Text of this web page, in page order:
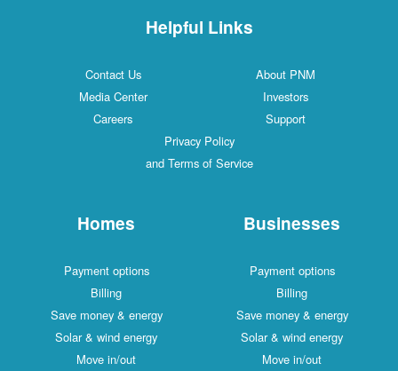
Helpful Links
Contact Us
About PNM
Media Center
Investors
Careers
Support
Privacy Policy
and Terms of Service
Homes
Payment options
Billing
Save money & energy
Solar & wind energy
Move in/out
Businesses
Payment options
Billing
Save money & energy
Solar & wind energy
Move in/out